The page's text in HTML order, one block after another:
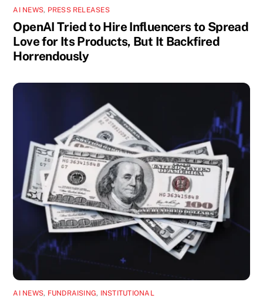
AI NEWS, PRESS RELEASES
OpenAI Tried to Hire Influencers to Spread
Love for Its Products, But It Backfired
Horrendously
AI NEWS, FUNDRAISING, INSTITUTIONAL